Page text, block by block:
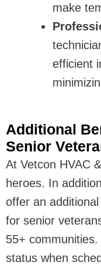
make
efficient
Additional
Senior
At Vetcon HVAC
heroes. In
offer an
for senior
55+
status when